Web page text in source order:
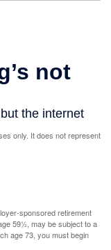
only. It does not represent
sponsored retirement
59½, may be subject to a
age 73, you must begin